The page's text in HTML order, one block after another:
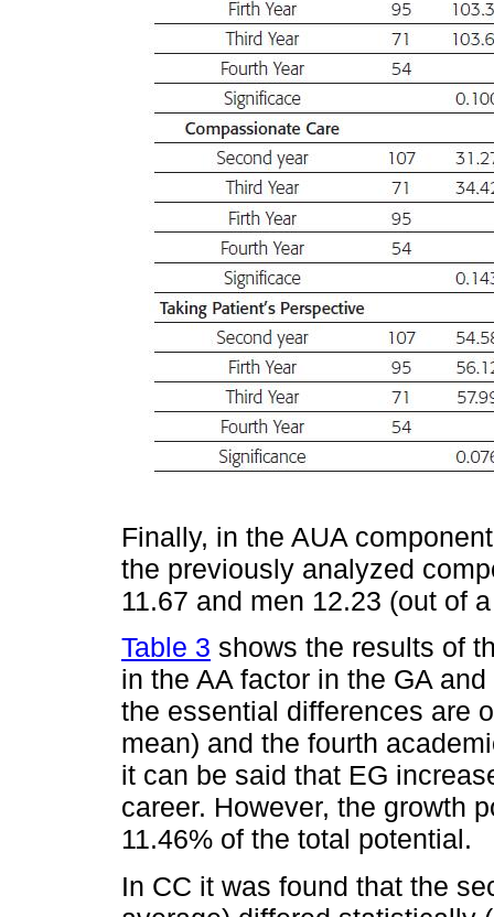
Finally, in the AUA
the previously analyzed
11.67 and men 12.23 (out of
Table 3 shows the results of
in the AA factor in the GA
the essential differences are
mean) and the fourth
it can be said that EG
career. However, the growth
11.46% of the total potential.
In CC it was found that the